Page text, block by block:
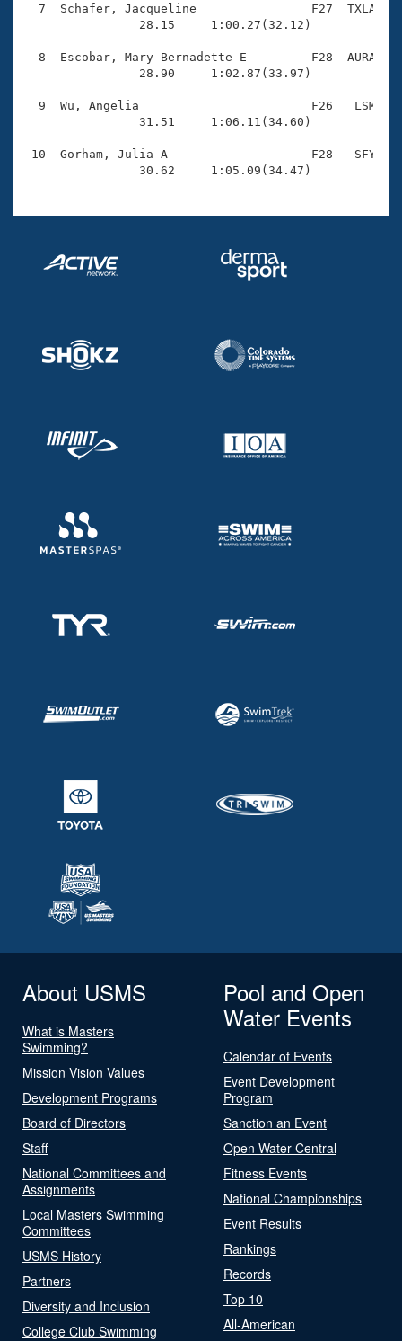
Adult Learn-To-Swim Central
7  Schafer, Jacqueline                F27  TXLA
                28.15     1:00.27(32.12)
8  Escobar, Mary Bernadette E         F28  AURA
                28.90     1:02.87(33.97)
9  Wu, Angelia                        F26   LSM
                31.51     1:06.11(34.60)
10  Gorham, Julia A                    F28   SFY
                30.62     1:05.09(34.47)
About USMS
What is Masters
Swimming?
Mission Vision Values
Development Programs
Board of Directors
Staff
National Committees and
Assignments
Local Masters Swimming
Committees
USMS History
Partners
Diversity and Inclusion
College Club Swimming
Pool and Open
Water Events
Calendar of Events
Event Development
Program
Sanction an Event
Open Water Central
Fitness Events
National Championships
Event Results
Rankings
Records
Top 10
All-American